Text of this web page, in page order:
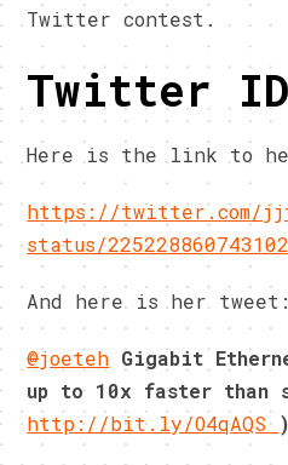
Twitter contest.
Twitter
Here is the link to
https://twitter.com/
status/
And here is her
@joeteh Gigabit
up to 10x faster than
http://bit.ly/O4qAQS